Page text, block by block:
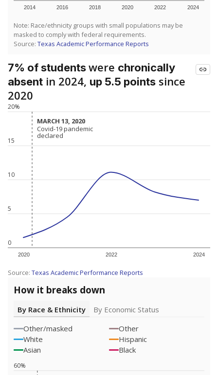
2014 2016 2018 2020 2022 2024
Note: Race/ethnicity groups with small populations may be
masked to comply with federal requirements.
Source: Texas Academic Performance Reports
7% of studentswere chronically
absent in 2024, up 5.5 points since
2020
0
5
10
15
20%
2020 2022 2024
MARCH 13, 2020
MARCH 13, 2020
Covid-19 pandemic
declared
Covid-19 pandemic
declared
Source: Texas Academic Performance Reports
How it breaks down
By Race & Ethnicity
By Economic Status
Other/masked
Other
White
Hispanic
Asian
Black
60%